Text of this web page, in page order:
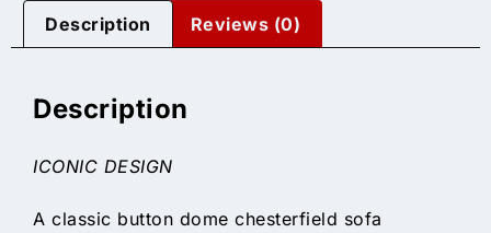
Description Reviews (0)
Description
ICONIC DESIGN
A classic button dome chesterfield sofa